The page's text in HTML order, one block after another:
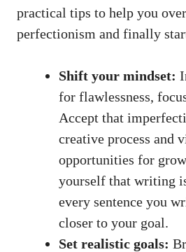
practical tips⁤ to help you
perfectionism and finally
Shift your mindset:
for flawlessness,
Accept that
creative process and
opportunities for
yourself that writing
every sentence you
closer to your goal.
Set realistic goals: